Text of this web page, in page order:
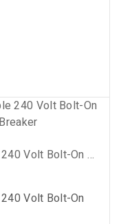
P4320 - Siemens 20 Amp 3 Pole 240 Volt Bolt-On Molded Case Circuit Breaker
Volt Bolt-On